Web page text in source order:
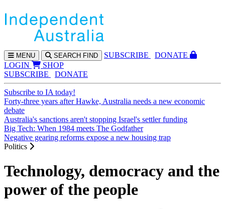
MENU SEARCH FIND SUBSCRIBE
DONATE
LOGIN
SHOP
SUBSCRIBE
DONATE
Subscribe to IA today!
Forty-three years after Hawke, Australia needs a new economic
debate
Australia's sanctions aren't stopping Israel's settler funding
Big Tech: When 1984 meets The Godfather
Negative gearing reforms expose a new housing trap
Politics
Technology, democracy and the
power of the people